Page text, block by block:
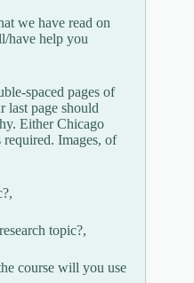
we have read on
have help you
spaced pages of
last page should
Either Chicago
Images, of
topic?,
course will you use